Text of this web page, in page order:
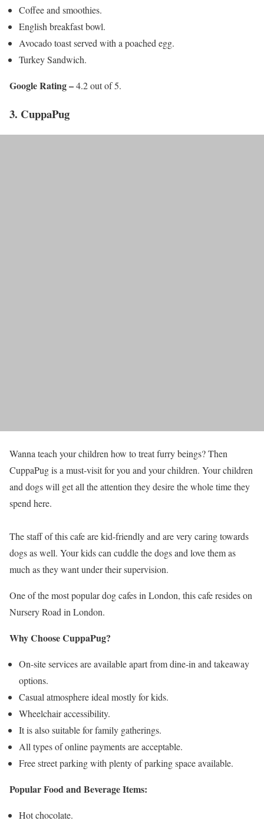
Coffee and smoothies.
English breakfast bowl.
Avocado toast served with a poached egg.
Turkey Sandwich.
Google Rating –4.2 out of 5.
3. CuppaPug
Wanna teach your children how to treat furry beings? Then
CuppaPug is a must-visit for you and your children. Your children
and dogs will get all the attention they desire the whole time they
spend here.
The staff of this cafe are kid-friendly and are very caring towards
dogs as well. Your kids can cuddle the dogs and love them as
much as they want under their supervision.
One of the most popular dog cafes in London, this cafe resides on
Nursery Road in London.
Why Choose CuppaPug?
On-site services are available apart from dine-in and takeaway
options.
Casual atmosphere ideal mostly for kids.
Wheelchair accessibility.
It is also suitable for family gatherings.
All types of online payments are acceptable.
Free street parking with plenty of parking space available.
Popular Food and Beverage Items:
Hot chocolate.